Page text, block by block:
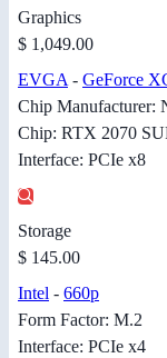
Graphics
$ 1,049.00
EVGA - GeForce
Chip Manufacturer:
Chip: RTX 2070
Interface: PCIe x8
Storage
$ 145.00
Intel - 660p
Form Factor: M.2
Interface: PCIe x4